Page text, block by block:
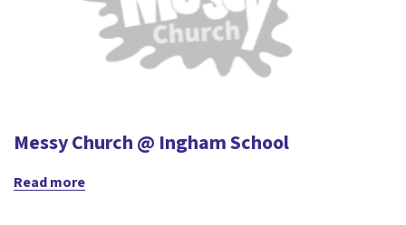
Messy Church @ Ingham School
Read more